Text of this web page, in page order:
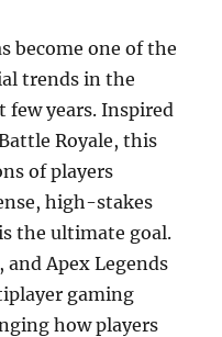
become one of the
trends in the
few years. Inspired
Royale, this
of players
high-stakes
the ultimate goal.
and Apex Legends
gaming
how players